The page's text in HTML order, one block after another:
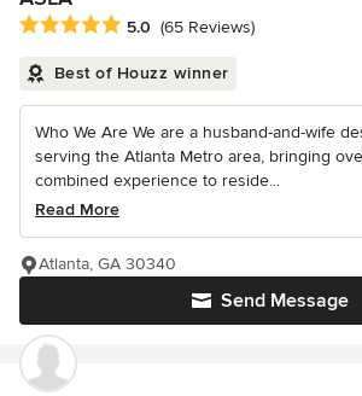
Average rating: 5 out of 5 stars
5.0 (65 Reviews)
Best of Houzz winner
Who We Are We are a husband-and-wife
serving the Atlanta Metro area, bringing
combined experience to reside...
Read More
Send Message
Atlanta, GA 30340